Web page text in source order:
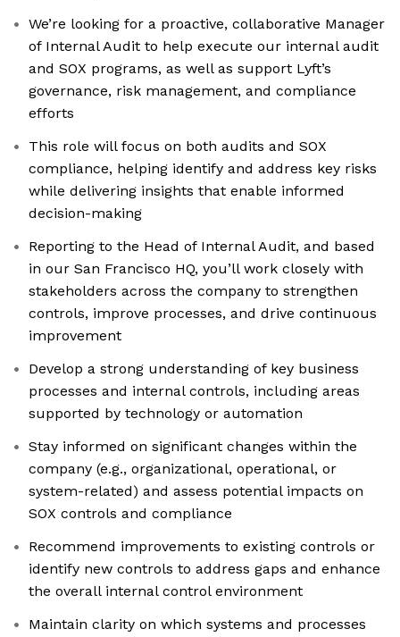
We’re looking for a proactive, collaborative Manager
of Internal Audit to help execute our internal audit
and SOX programs, as well as support Lyft’s
governance, risk management, and compliance
efforts
This role will focus on both audits and SOX
compliance, helping identify and address key risks
while delivering insights that enable informed
decision-making
Reporting to the Head of Internal Audit, and based
in our San Francisco HQ, you’ll work closely with
stakeholders across the company to strengthen
controls, improve processes, and drive continuous
improvement
Develop a strong understanding of key business
processes and internal controls, including areas
supported by technology or automation
Stay informed on significant changes within the
company (e.g., organizational, operational, or
system-related) and assess potential impacts on
SOX controls and compliance
Recommend improvements to existing controls or
identify new controls to address gaps and enhance
the overall internal control environment
Maintain clarity on which systems and processes